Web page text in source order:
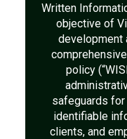
Written
objective of
development
policy
safeguards
identifiable
clients, and